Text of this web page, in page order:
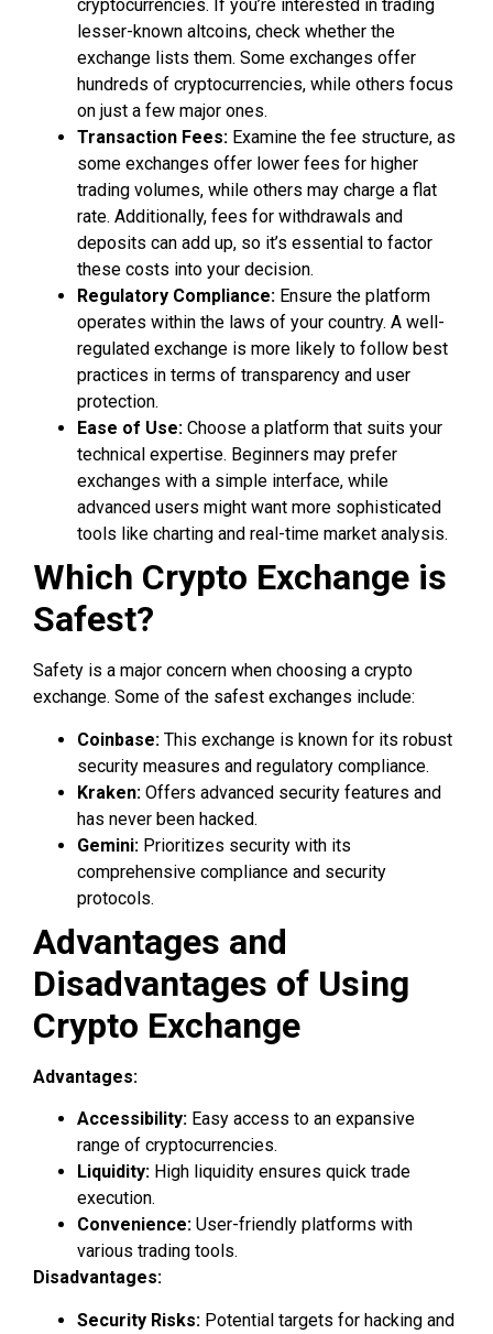
cryptocurrencies. If you’re interested in trading
lesser-known altcoins, check whether the
exchange lists them. Some exchanges offer
hundreds of cryptocurrencies, while others focus
on just a few major ones.
Transaction Fees: Examine the fee structure, as
some exchanges offer lower fees for higher
trading volumes, while others may charge a flat
rate. Additionally, fees for withdrawals and
deposits can add up, so it’s essential to factor
these costs into your decision.
Regulatory Compliance: Ensure the platform
operates within the laws of your country. A well-
regulated exchange is more likely to follow best
practices in terms of transparency and user
protection.
Ease of Use: Choose a platform that suits your
technical expertise. Beginners may prefer
exchanges with a simple interface, while
advanced users might want more sophisticated
tools like charting and real-time market analysis.
Which Crypto Exchange is
Safest?
Safety is a major concern when choosing a crypto
exchange. Some of the safest exchanges include:
Coinbase: This exchange is known for its robust
security measures and regulatory compliance.
Kraken: Offers advanced security features and
has never been hacked.
Gemini: Prioritizes security with its
comprehensive compliance and security
protocols.
Advantages and
Disadvantages of Using
Crypto Exchange
Advantages:
Accessibility: Easy access to an expansive
range of cryptocurrencies.
Liquidity: High liquidity ensures quick trade
execution.
Convenience: User-friendly platforms with
various trading tools.
Disadvantages:
Security Risks: Potential targets for hacking and